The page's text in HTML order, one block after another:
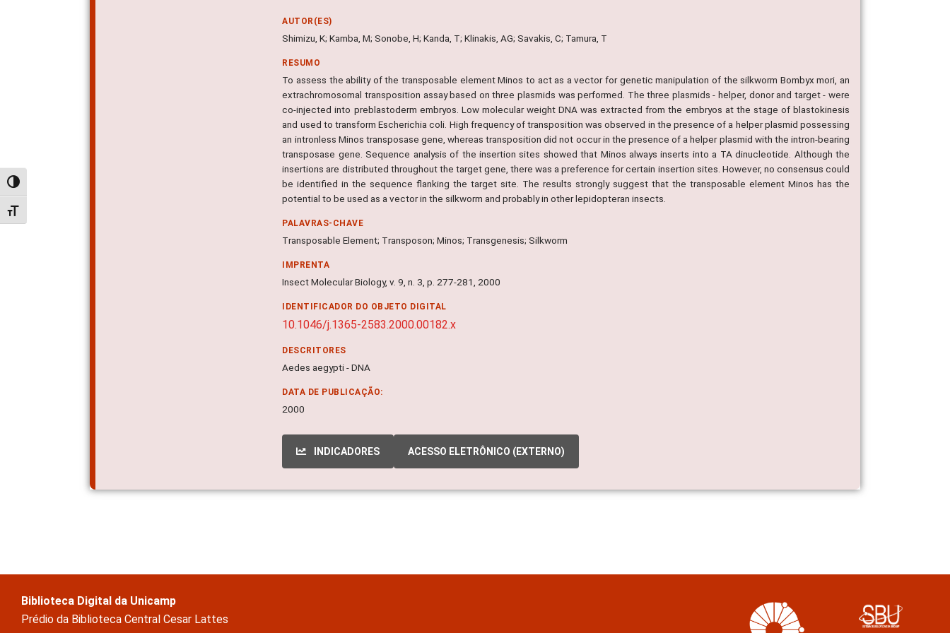
Alternar alto contraste
Alternar tamanho da fonte
AUTOR(ES)
Shimizu, K; Kamba, M; Sonobe, H; Kanda, T; Klinakis, AG; Savakis, C; Tamura, T
RESUMO
To assess the ability of the transposable element Minos to act as a vector for genetic manipulation of the silkworm Bombyx mori, an
extrachromosomal transposition assay based on three plasmids was performed. The three plasmids - helper, donor and target - were
co-injected into preblastoderm embryos. Low molecular weight DNA was extracted from the embryos at the stage of blastokinesis
and used to transform Escherichia coli. High frequency of transposition was observed in the presence of a helper plasmid possessing
an intronless Minos transposase gene, whereas transposition did not occur in the presence of a helper plasmid with the intron-bearing
transposase gene. Sequence analysis of the insertion sites showed that Minos always inserts into a TA dinucleotide. Although the
insertions are distributed throughout the target gene, there was a preference for certain insertion sites. However, no consensus could
be identified in the sequence flanking the target site. The results strongly suggest that the transposable element Minos has the
potential to be used as a vector in the silkworm and probably in other lepidopteran insects.
PALAVRAS-CHAVE
Transposable Element; Transposon; Minos; Transgenesis; Silkworm
IMPRENTA
Insect Molecular Biology, v. 9, n. 3, p. 277-281, 2000
IDENTIFICADOR DO OBJETO DIGITAL
10.1046/j.1365-2583.2000.00182.x
DESCRITORES
Aedes aegypti - DNA
DATA DE PUBLICAÇÃO:
2000
INDICADORES ACESSO ELETRÔNICO (EXTERNO)
Biblioteca Digital da Unicamp
Prédio da Biblioteca Central Cesar Lattes